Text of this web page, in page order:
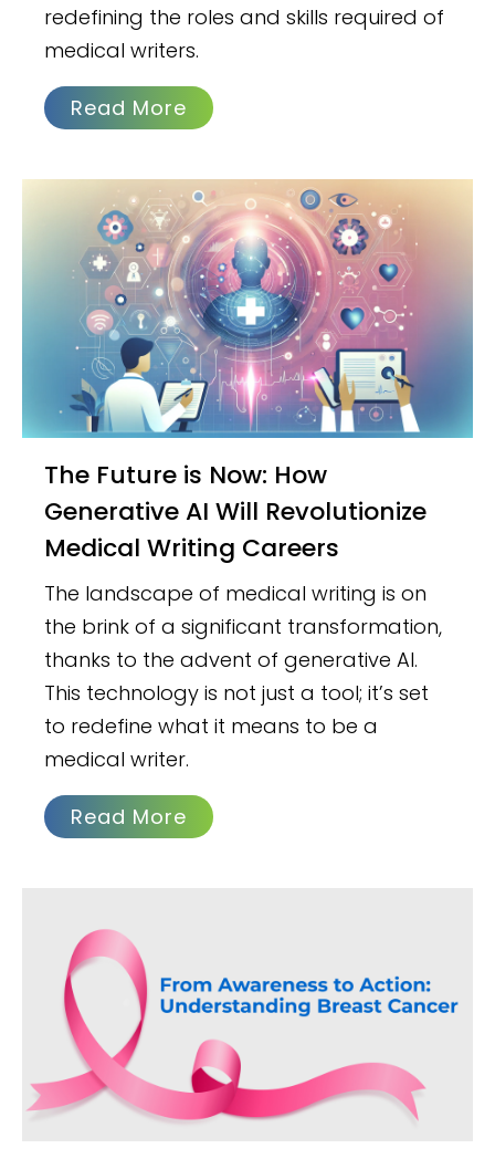
redefining the roles and skills required of
medical writers.
Read More
The Future is Now: How
Generative AI Will Revolutionize
Medical Writing Careers
The landscape of medical writing is on
the brink of a significant transformation,
thanks to the advent of generative AI.
This technology is not just a tool; it’s set
to redefine what it means to be a
medical writer.
Read More